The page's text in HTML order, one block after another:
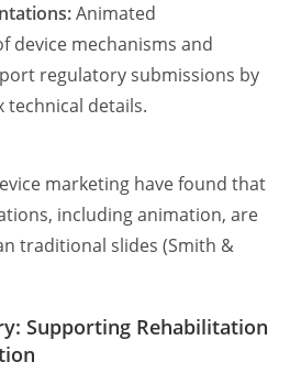
Animated
device mechanisms and
regulatory submissions by
technical details.
marketing have found that
including animation, are
traditional slides (Smith &
Supporting Rehabilitation